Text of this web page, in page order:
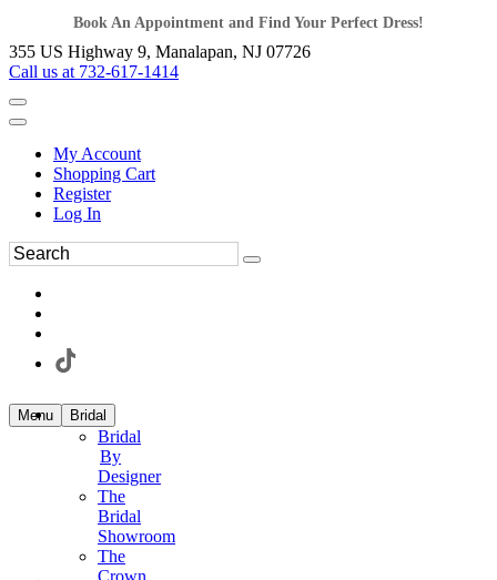
Book An Appointment and Find Your Perfect Dress!
355 US Highway 9, Manalapan, NJ 07726
Call us at 732-617-1414
My Account
Shopping Cart
Register
Log In
Menu Bridal
Bridal
By
Designer
The
Bridal
Showroom
The
Crown